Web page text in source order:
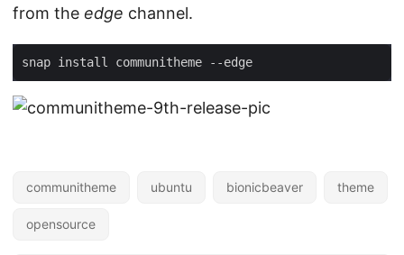
from the edge channel.
snap install communitheme --edge
communitheme ubuntu bionicbeaver theme
opensource